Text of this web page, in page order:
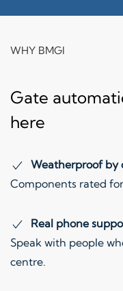
WHY BMGI
Gate
here
Weatherproof by
Components rated
Real phone
Speak with people
centre.